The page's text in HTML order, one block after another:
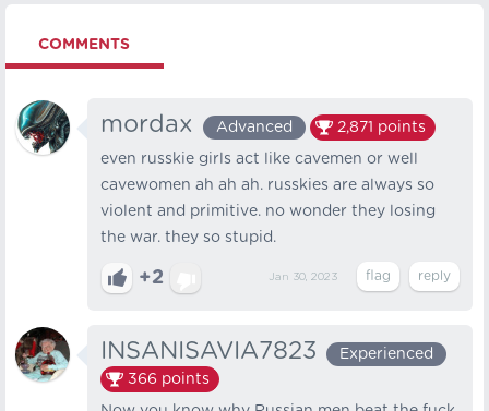
COMMENTS
mordax Advanced 2,871 points
even russkie girls act like cavemen or well
cavewomen ah ah ah. russkies are always so
violent and primitive. no wonder they losing
the war. they so stupid.
+2 Jan 30, 2023
INSANISAVIA7823
Experienced
366 points